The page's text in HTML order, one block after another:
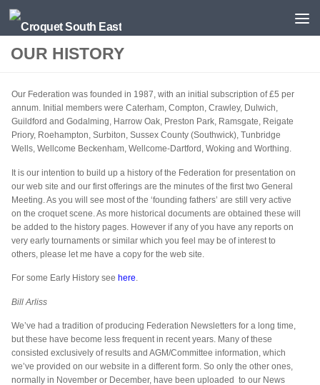
Skip to content
OUR HISTORY
Our Federation was founded in 1987, with an initial subscription of £5 per
annum. Initial members were Caterham, Compton, Crawley, Dulwich,
Guildford and Godalming, Harrow Oak, Preston Park, Ramsgate, Reigate
Priory, Roehampton, Surbiton, Sussex County (Southwick), Tunbridge
Wells, Wellcome Beckenham, Wellcome-Dartford, Woking and Worthing.
It is our intention to build up a history of the Federation for presentation on
our web site and our first offerings are the minutes of the first two General
Meeting. As you will see most of the ‘founding fathers’ are still very active
on the croquet scene. As more historical documents are obtained these will
be added to the history pages. However if any of you have any reports on
very early tournaments or similar which you feel may be of interest to
others, please let me have a copy for the web site.
For some Early History see here.
Bill Arliss
We’ve had a tradition of producing Federation Newsletters for a long time,
but these have become less frequent in recent years. Many of these
consisted exclusively of results and AGM/Committee information, which
we’ve provided on our website in a different form. So only the other ones,
normally in November or December, have been uploaded to our News